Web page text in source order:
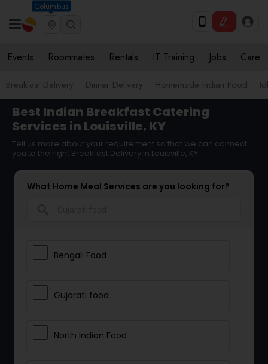
Columbus
Events Roommates Rentals IT Training Jobs Care
Breakfast Delivery Dinner Delivery Homemade Indian Food
Best Indian Breakfast Catering
Services in Louisville, KY
Tell us more about your requirement so that we can connect
you to the right Breakfast Delivery in Louisville, KY
What Home Meal Services are you looking for?
Bengali Food
Gujarati food
North Indian Food